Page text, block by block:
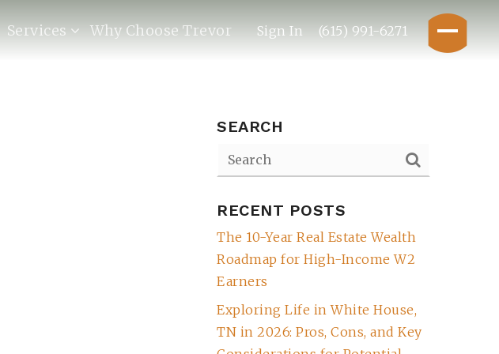
Services Why Choose Trevor Sign In (615) 991-6271
SEARCH
RECENT POSTS
The 10-Year Real Estate Wealth
Roadmap for High-Income W2
Earners
Exploring Life in White House,
TN in 2026: Pros, Cons, and Key